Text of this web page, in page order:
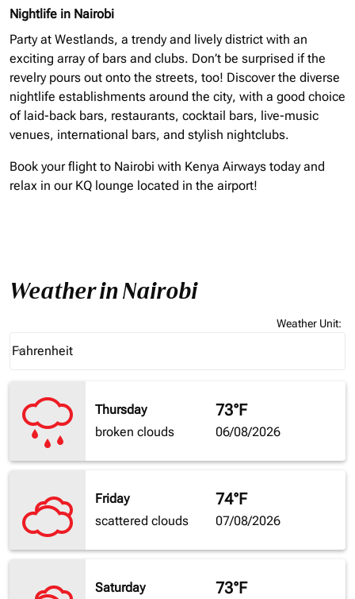
Nightlife in Nairobi
Party at Westlands, a trendy and lively district with an
exciting array of bars and clubs. Don’t be surprised if the
revelry pours out onto the streets, too! Discover the diverse
nightlife establishments around the city, with a good choice
of laid-back bars, restaurants, cocktail bars, live-music
venues, international bars, and stylish nightclubs.
Book your flight to Nairobi with Kenya Airways today and
relax in our KQ lounge located in the airport!
Weather in Nairobi
Weather Unit:
Fahrenheit
keyboard_arrow_down
Thursday
broken clouds
73°F
06/08/2026
Friday
scattered clouds
74°F
07/08/2026
Saturday
73°F